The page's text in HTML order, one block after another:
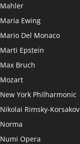
Mahler
Maria Ewing
Mario Del Monaco
Marti Epstein
Max Bruch
Mozart
New York Philharmonic
Nikolai Rimsky-Korsakov
Norma
Numi Opera